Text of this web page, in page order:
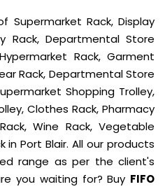
Supermarket Rack, Display
Rack, Departmental Store
Rack, Garment
Rack, Departmental Store
Shopping Trolley,
Clothes Rack, Pharmacy
Wine Rack, Vegetable
in Port Blair. All our products
range as per the client's
you waiting for? Buy FIFO